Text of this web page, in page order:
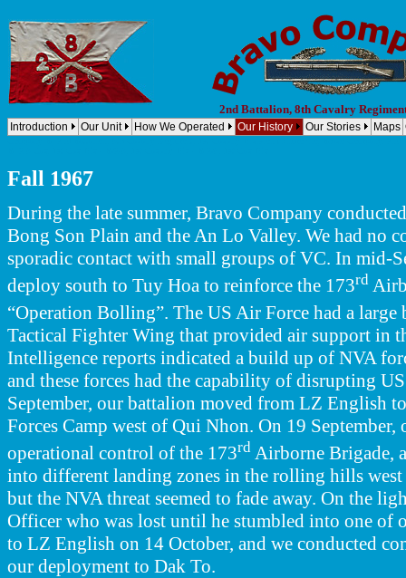
2nd Battalion, 8th Cavalry
Introduction Our Unit How We Operated Our History Our Stories Maps
Fall 1967
During the late summer, Bravo Company
Bong Son Plain and the An Lo Valley. We had no
sporadic contact with small groups of VC. In mid-
deploy south to Tuy Hoa to reinforce the 173rd
“Operation Bolling”. The US Air Force had a large
Tactical Fighter Wing that provided air support in
Intelligence reports indicated a build up of NVA
and these forces had the capability of disrupting
September, our battalion moved from LZ English
Forces Camp west of Qui Nhon. On 19
operational control of the 173rd Airborne Brigade,
into different landing zones in the rolling hills west
but the NVA threat seemed to fade away. On the
Officer who was lost until he stumbled into one of
to LZ English on 14 October, and we conducted
our deployment to Dak To.